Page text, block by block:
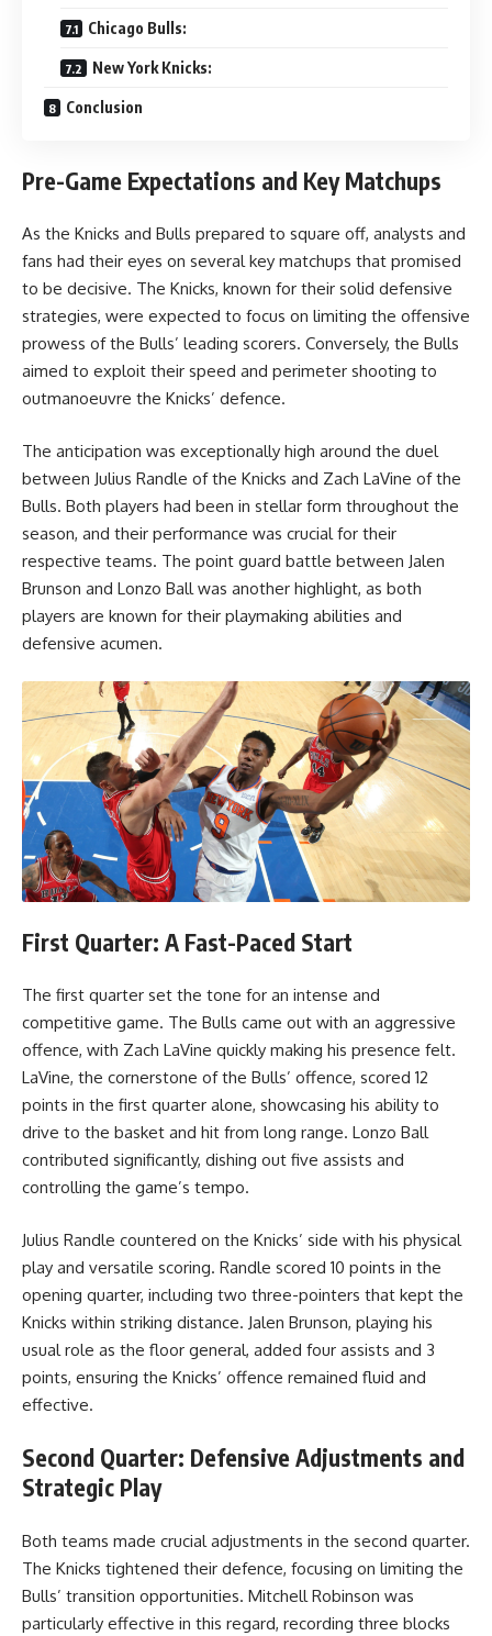
Chicago Bulls:
New York Knicks:
Conclusion
Pre-Game Expectations and Key Matchups
As the Knicks and Bulls prepared to square off, analysts and
fans had their eyes on several key matchups that promised
to be decisive. The Knicks, known for their solid defensive
strategies, were expected to focus on limiting the offensive
prowess of the Bulls’ leading scorers. Conversely, the Bulls
aimed to exploit their speed and perimeter shooting to
outmanoeuvre the Knicks’ defence.
The anticipation was exceptionally high around the duel
between Julius Randle of the Knicks and Zach LaVine of the
Bulls. Both players had been in stellar form throughout the
season, and their performance was crucial for their
respective teams. The point guard battle between Jalen
Brunson and Lonzo Ball was another highlight, as both
players are known for their playmaking abilities and
defensive acumen.
First Quarter: A Fast-Paced Start
The first quarter set the tone for an intense and
competitive game. The Bulls came out with an aggressive
offence, with Zach LaVine quickly making his presence felt.
LaVine, the cornerstone of the Bulls’ offence, scored 12
points in the first quarter alone, showcasing his ability to
drive to the basket and hit from long range. Lonzo Ball
contributed significantly, dishing out five assists and
controlling the game’s tempo.
Julius Randle countered on the Knicks’ side with his physical
play and versatile scoring. Randle scored 10 points in the
opening quarter, including two three-pointers that kept the
Knicks within striking distance. Jalen Brunson, playing his
usual role as the floor general, added four assists and 3
points, ensuring the Knicks’ offence remained fluid and
effective.
Second Quarter: Defensive Adjustments and
Strategic Play
Both teams made crucial adjustments in the second quarter.
The Knicks tightened their defence, focusing on limiting the
Bulls’ transition opportunities. Mitchell Robinson was
particularly effective in this regard, recording three blocks